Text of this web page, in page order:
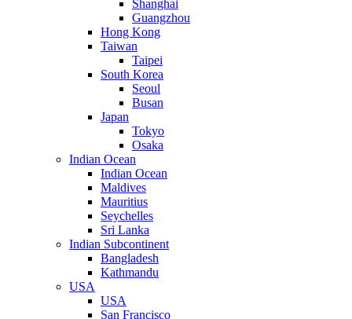
Shanghai
Guangzhou
Hong Kong
Taiwan
Taipei
South Korea
Seoul
Busan
Japan
Tokyo
Osaka
Indian Ocean
Indian Ocean
Maldives
Mauritius
Seychelles
Sri Lanka
Indian Subcontinent
Bangladesh
Kathmandu
USA
USA
San Francisco